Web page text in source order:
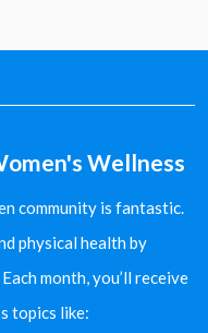
Wellness
community is fantastic.
physical health by
month, you’ll receive
topics like: